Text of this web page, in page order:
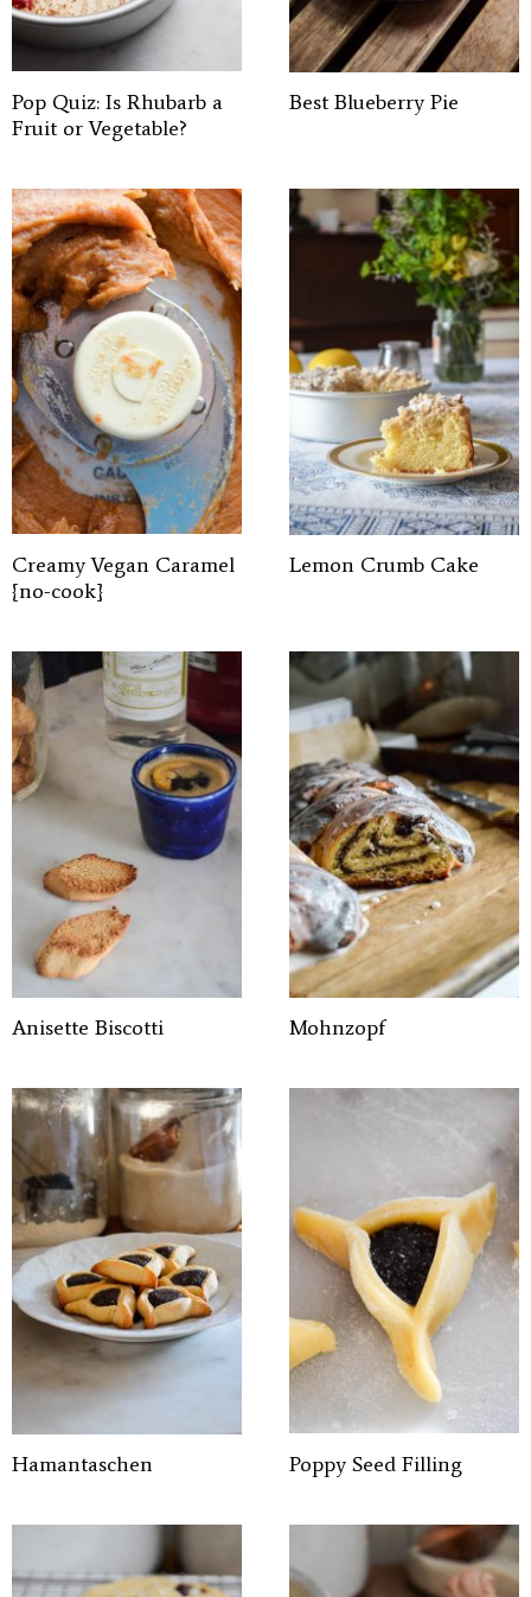
Pop Quiz: Is Rhubarb a
Fruit or Vegetable?
Best Blueberry Pie
Creamy Vegan Caramel
{no-cook}
Lemon Crumb Cake
Anisette Biscotti Mohnzopf
Hamantaschen Poppy Seed Filling